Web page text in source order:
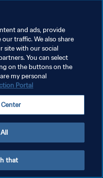
and ads, provide
traffic. We also share
site with our social
You can select
on the buttons on the
my personal
Portal
that